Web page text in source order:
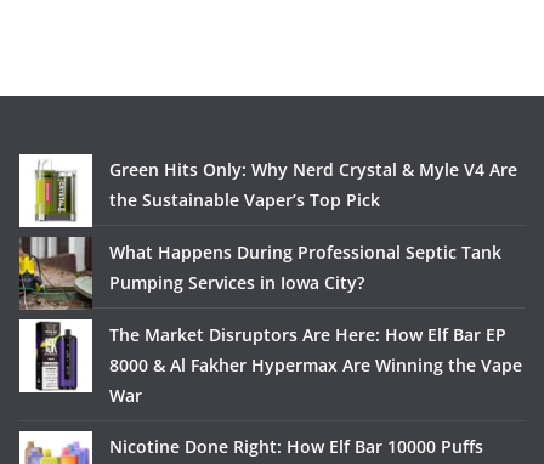
Green Hits Only: Why Nerd Crystal & Myle V4 Are
the Sustainable Vaper’s Top Pick
What Happens During Professional Septic Tank
Pumping Services in Iowa City?
The Market Disruptors Are Here: How Elf Bar EP
8000 & Al Fakher Hypermax Are Winning the Vape
War
Nicotine Done Right: How Elf Bar 10000 Puffs